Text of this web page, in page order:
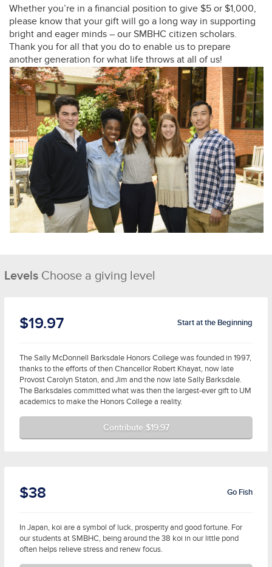
Whether you’re in a financial position to give $5 or $1,000,
please know that your gift will go a long way in supporting
bright and eager minds – our SMBHC citizen scholars.
Thank you for all that you do to enable us to prepare
another generation for what life throws at all of us!
Levels Choose a giving level
$19.97 Start at the Beginning
The Sally McDonnell Barksdale Honors College was founded in 1997,
thanks to the efforts of then Chancellor Robert Khayat, now late
Provost Carolyn Staton, and Jim and the now late Sally Barksdale.
The Barksdales committed what was then the largest-ever gift to UM
academics to make the Honors College a reality.
Contribute $19.97
$38 Go Fish
In Japan, koi are a symbol of luck, prosperity and good fortune. For
our students at SMBHC, being around the 38 koi in our little pond
often helps relieve stress and renew focus.